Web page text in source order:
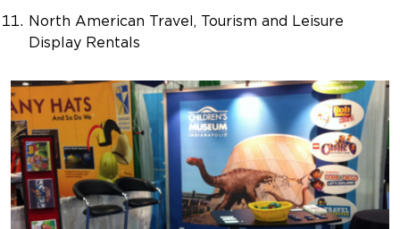
North American Travel, Tourism and Leisure
Display Rentals